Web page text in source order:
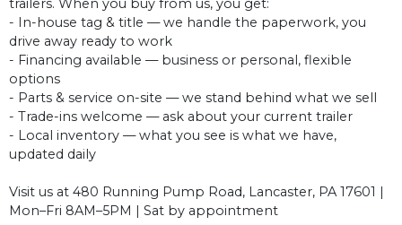
- In-house tag & title — we handle the paperwork, you
drive away ready to work
- Financing available — business or personal, flexible
options
- Parts & service on-site — we stand behind what we sell
- Trade-ins welcome — ask about your current trailer
- Local inventory — what you see is what we have,
updated daily
Visit us at 480 Running Pump Road, Lancaster, PA 17601 |
Mon–Fri 8AM–5PM | Sat by appointment